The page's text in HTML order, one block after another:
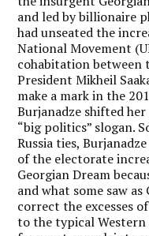
and led by billionaire
had unseated the
National Movement
cohabitation between
President Mikheil
make a mark in the
Burjanadze shifted
“big politics” slogan.
Russia ties,
of the electorate
Georgian Dream
and what some saw
correct the excesses
to the typical